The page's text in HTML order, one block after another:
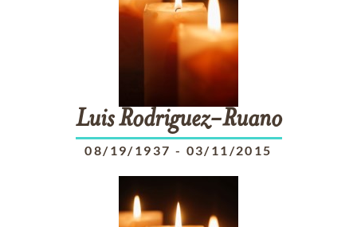
Luis Rodriguez-Ruano
08/19/1937 - 03/11/2015